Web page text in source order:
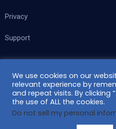
Privacy
Support
Follow Us
We use cookies on our
relevant experience by
and repeat visits. By clicking
the use of ALL the cookies.
Do not sell my personal